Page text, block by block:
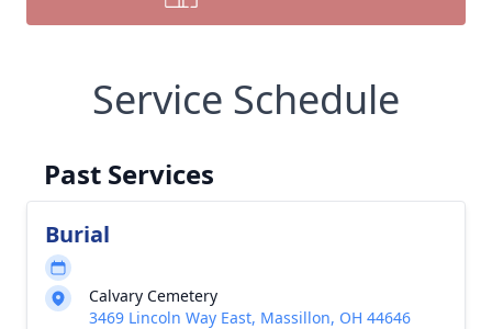
Service Schedule
Past Services
Burial
Calvary Cemetery
3469 Lincoln Way East, Massillon, OH 44646